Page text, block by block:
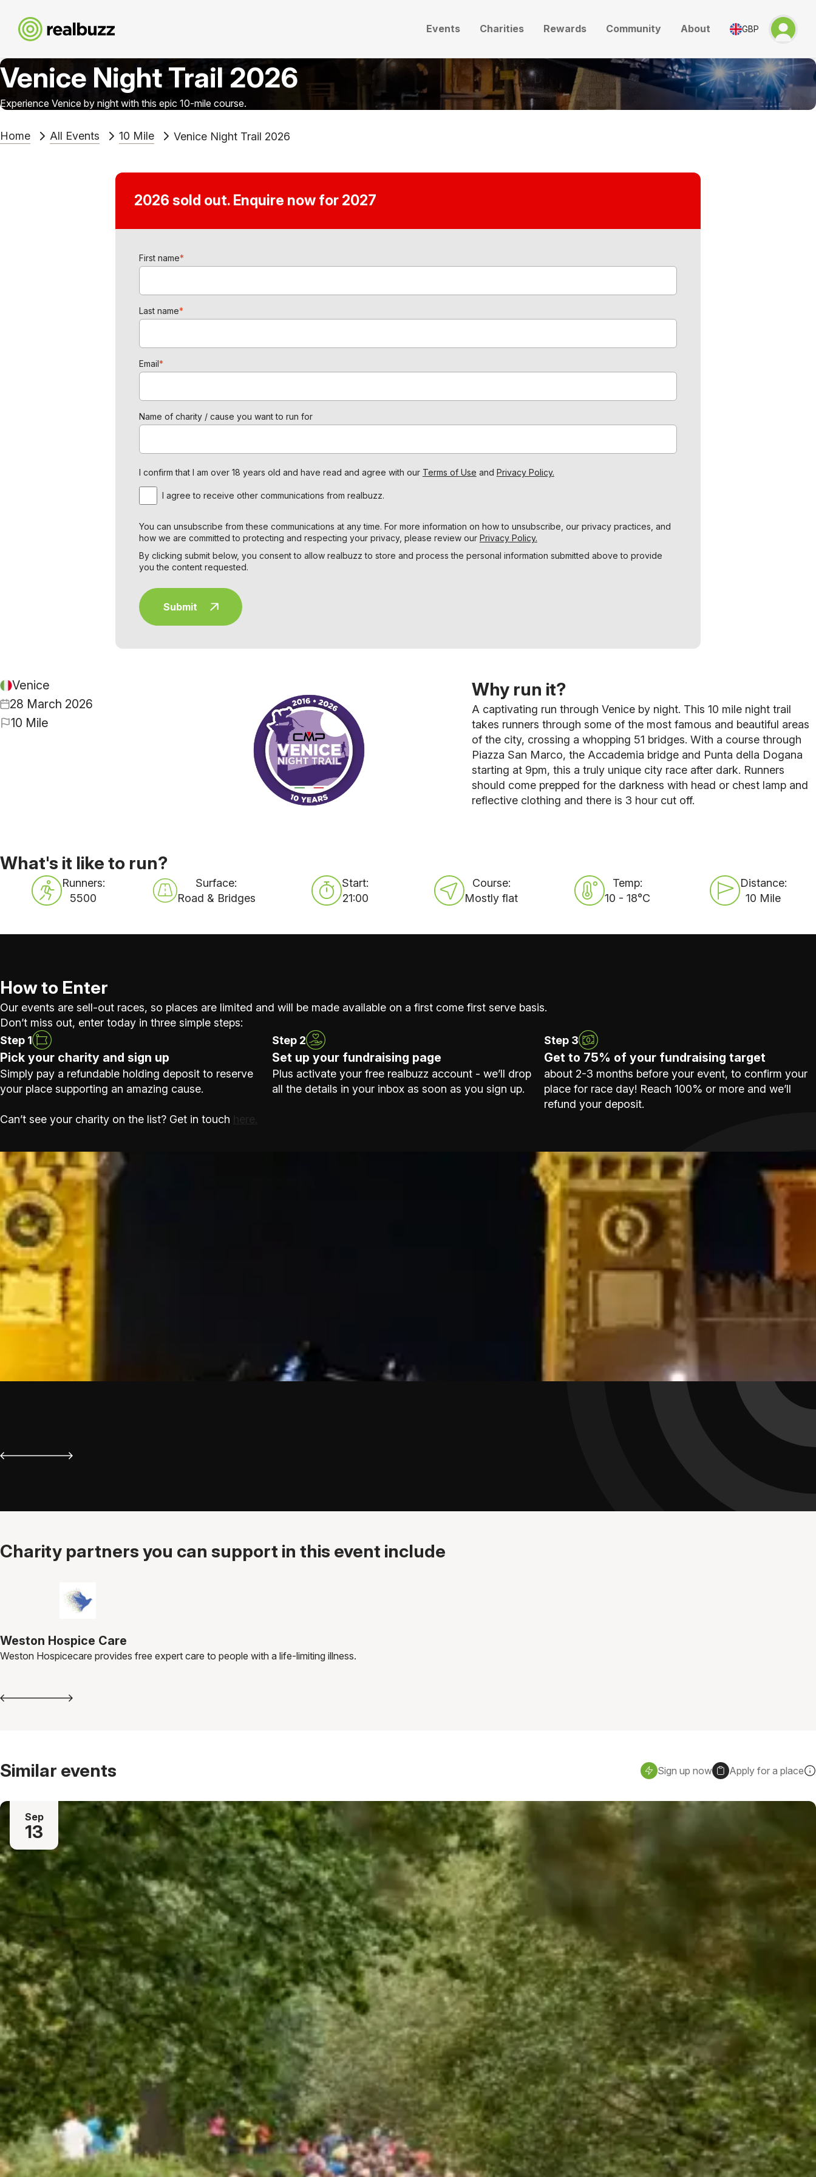
Events Charities Rewards Community About GBP
Venice Night Trail 2026
Experience Venice by night with this epic 10-mile course.
Home All Events 10 Mile Venice Night Trail 2026
2026 sold out. Enquire now for 2027
First name*
Last name*
Email*
Name of charity / cause you want to run for
I confirm that I am over 18 years old and have read and agree with our Terms of Use and Privacy Policy.
I agree to receive other communications from realbuzz.
You can unsubscribe from these communications at any time. For more information on how to unsubscribe, our privacy practices, and
how we are committed to protecting and respecting your privacy, please review our Privacy Policy.
By clicking submit below, you consent to allow realbuzz to store and process the personal information submitted above to provide
you the content requested.
Venice
28 March 2026
10 Mile
Why run it?
A captivating run through Venice by night. This 10 mile night trail
takes runners through some of the most famous and beautiful areas
of the city, crossing a whopping 51 bridges. With a course through
Piazza San Marco, the Accademia bridge and Punta della Dogana
starting at 9pm, this a truly unique city race after dark. Runners
should come prepped for the darkness with head or chest lamp and
reflective clothing and there is 3 hour cut off.
What's it like to run?
Runners:
5500
Surface:
Road & Bridges
Start:
21:00
Course:
Mostly flat
Temp:
10 - 18°C
Distance:
10 Mile
How to Enter
Our events are sell-out races, so places are limited and will be made available on a first come first serve basis.
Don’t miss out, enter today in three simple steps:
Step 1
Pick your charity and sign up
Simply pay a refundable holding deposit to reserve
your place supporting an amazing cause.
Step 2
Set up your fundraising page
Plus activate your free realbuzz account - we’ll drop
all the details in your inbox as soon as you sign up.
Step 3
Get to 75% of your fundraising target
about 2-3 months before your event, to confirm your
place for race day! Reach 100% or more and we’ll
refund your deposit.
Can’t see your charity on the list? Get in touch here.
Charity partners you can support in this event include
Weston Hospice Care
Weston Hospicecare provides free expert care to people with a life-limiting illness.
Similar events Sign up now Apply for a place
Sep
13